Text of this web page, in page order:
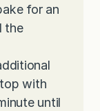
for an
the
with
until